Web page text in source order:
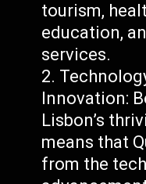
tourism,
education,
services.
Innovation:
Lisbon’s
means that
from the